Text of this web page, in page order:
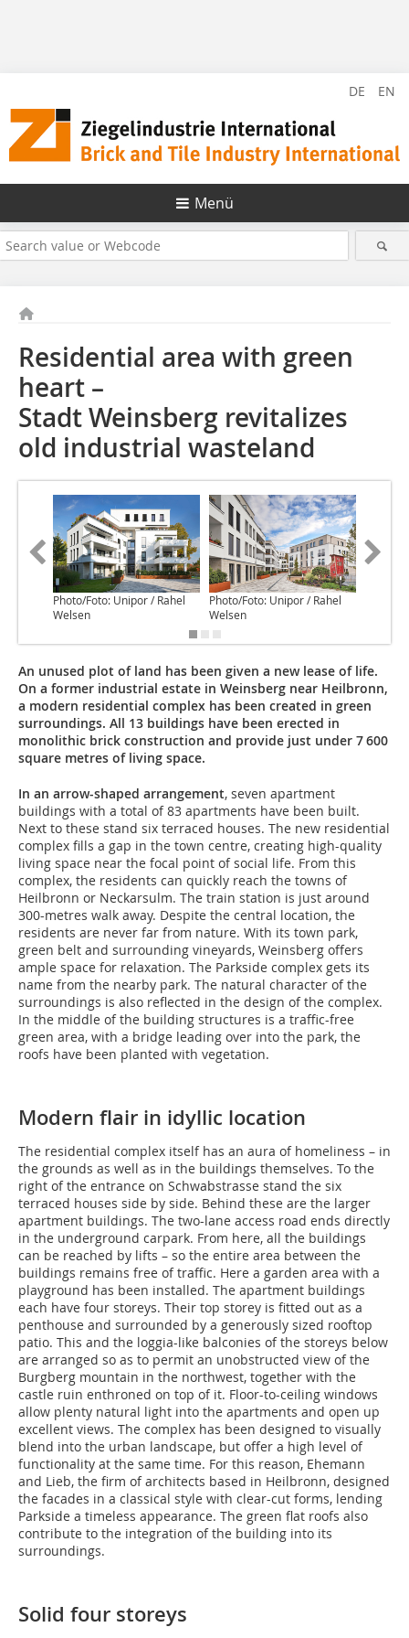
DE EN
Menü
Residential area with green
heart –
Stadt Weinsberg revitalizes
old industrial wasteland
Photo/Foto: Unipor / Rahel
Welsen
Photo/Foto: Unipor / Rahel
Welsen
An unused plot of land has been given a new lease of life.
On a former industrial estate in Weinsberg near Heilbronn,
a modern residential complex has been created in green
surroundings. All 13 buildings have been erected in
monolithic brick construction and provide just under 7 600
square metres of living space.
In an arrow-shaped arrangement, seven apartment
buildings with a total of 83 apartments have been built.
Next to these stand six terraced houses. The new residential
complex fills a gap in the town centre, creating high-quality
living space near the focal point of social life. From this
complex, the residents can quickly reach the towns of
Heilbronn or Neckarsulm. The train station is just around
300-metres walk away. Despite the central location, the
residents are never far from nature. With its town park,
green belt and surrounding vineyards, Weinsberg offers
ample space for relaxation. The Parkside complex gets its
name from the nearby park. The natural character of the
surroundings is also reflected in the design of the complex.
In the middle of the building structures is a traffic-free
green area, with a bridge leading over into the park, the
roofs have been planted with vegetation.
Modern flair in idyllic location
The residential complex itself has an aura of homeliness – in
the grounds as well as in the buildings themselves. To the
right of the entrance on Schwabstrasse stand the six
terraced houses side by side. Behind these are the larger
apartment buildings. The two-lane access road ends directly
in the underground carpark. From here, all the buildings
can be reached by lifts – so the entire area between the
buildings remains free of traffic. Here a garden area with a
playground has been installed. The apartment buildings
each have four storeys. Their top storey is fitted out as a
penthouse and surrounded by a generously sized rooftop
patio. This and the loggia-like balconies of the storeys below
are arranged so as to permit an unobstructed view of the
Burgberg mountain in the northwest, together with the
castle ruin enthroned on top of it. Floor-to-ceiling windows
allow plenty natural light into the apartments and open up
excellent views. The complex has been designed to visually
blend into the urban landscape, but offer a high level of
functionality at the same time. For this reason, Ehemann
and Lieb, the firm of architects based in Heilbronn, designed
the facades in a classical style with clear-cut forms, lending
Parkside a timeless appearance. The green flat roofs also
contribute to the integration of the building into its
surroundings.
Solid four storeys